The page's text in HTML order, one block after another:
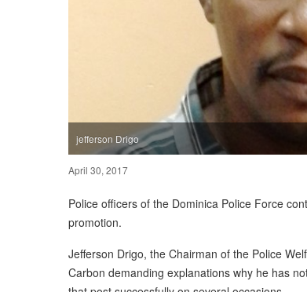
jefferson Drigo
April 30, 2017
Police officers of the Dominica Police Force
promotion.
Jefferson Drigo, the Chairman of the Police
Carbon demanding explanations why he has